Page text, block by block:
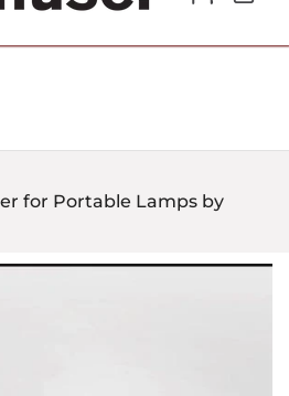
for Portable Lamps by